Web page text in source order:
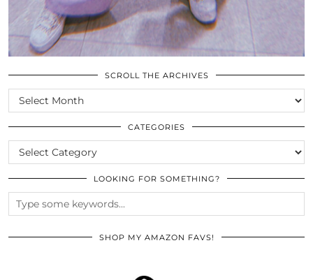
SCROLL THE ARCHIVES
SCROLL
THE
ARCHIVES
CATEGORIES
CATEGORIES
LOOKING FOR SOMETHING?
SHOP MY AMAZON FAVS!